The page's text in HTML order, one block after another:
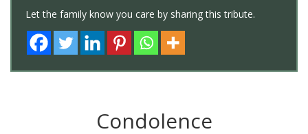
Let the family know you care by sharing this tribute.
Condolence